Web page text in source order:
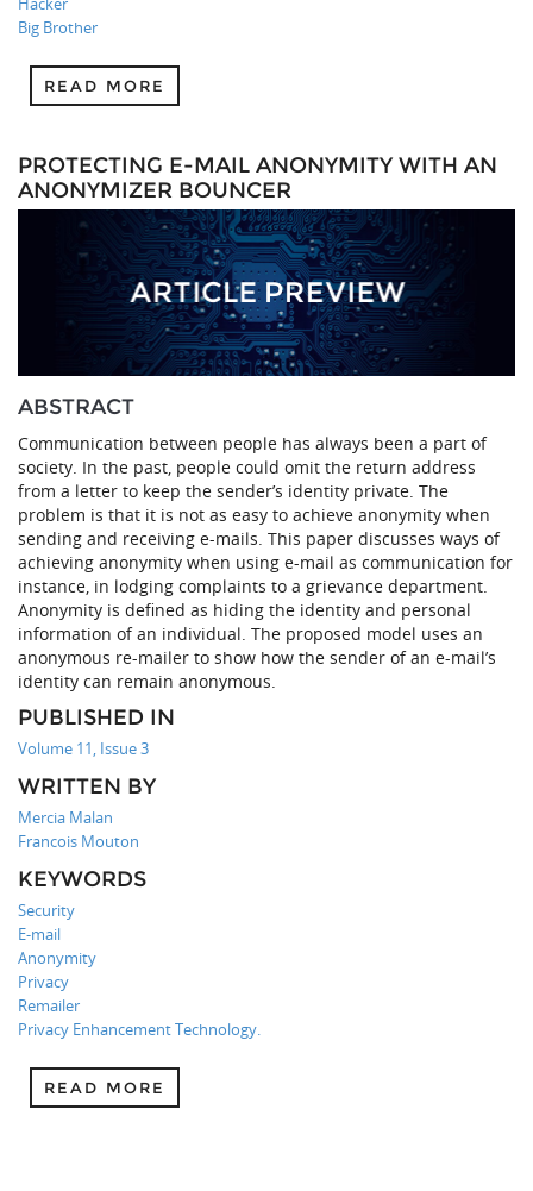
Big Brother
READ MORE
PROTECTING E-MAIL ANONYMITY WITH AN
ANONYMIZER BOUNCER
ABSTRACT
Communication between people has always been a part of
society. In the past, people could omit the return address
from a letter to keep the sender’s identity private. The
problem is that it is not as easy to achieve anonymity when
sending and receiving e-mails. This paper discusses ways of
achieving anonymity when using e-mail as communication for
instance, in lodging complaints to a grievance department.
Anonymity is defined as hiding the identity and personal
information of an individual. The proposed model uses an
anonymous re-mailer to show how the sender of an e-mail’s
identity can remain anonymous.
PUBLISHED IN
Volume 11, Issue 3
WRITTEN BY
Mercia Malan
Francois Mouton
KEYWORDS
Security
E-mail
Anonymity
Privacy
Remailer
Privacy Enhancement Technology.
READ MORE